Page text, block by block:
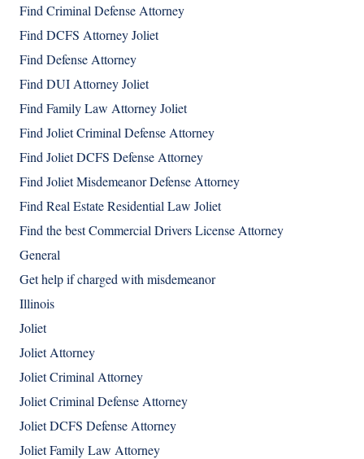
Find Criminal Defense Attorney
Find DCFS Attorney Joliet
Find Defense Attorney
Find DUI Attorney Joliet
Find Family Law Attorney Joliet
Find Joliet Criminal Defense Attorney
Find Joliet DCFS Defense Attorney
Find Joliet Misdemeanor Defense Attorney
Find Real Estate Residential Law Joliet
Find the best Commercial Drivers License Attorney
General
Get help if charged with misdemeanor
Illinois
Joliet
Joliet Attorney
Joliet Criminal Attorney
Joliet Criminal Defense Attorney
Joliet DCFS Defense Attorney
Joliet Family Law Attorney